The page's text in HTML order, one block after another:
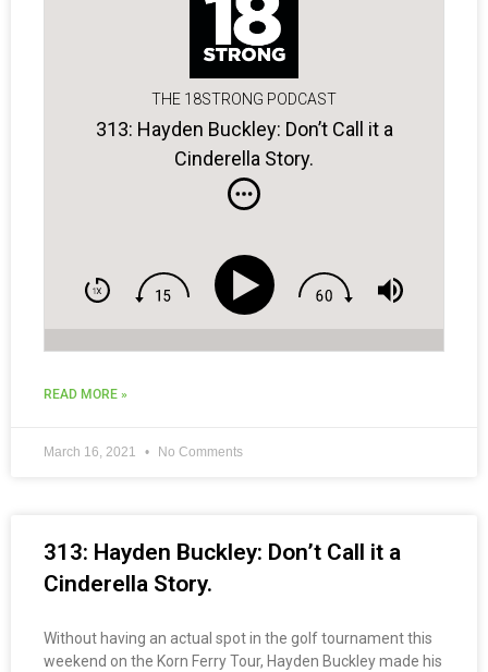
THE 18STRONG PODCAST
313: Hayden Buckley: Don’t Call it a
Cinderella Story.
READ MORE »
March 16, 2021 No Comments
313: Hayden Buckley: Don’t Call it a
Cinderella Story.
Without having an actual spot in the golf tournament this
weekend on the Korn Ferry Tour, Hayden Buckley made his